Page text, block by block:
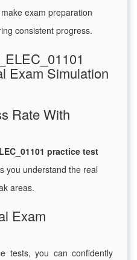
make exam preparation
consistent progress.
Exam Simulation
Rate With
practice test
you understand the real
areas.
Exam
tests, you can confidently